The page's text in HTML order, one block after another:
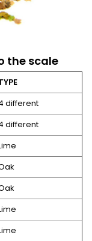
the scale
different
different